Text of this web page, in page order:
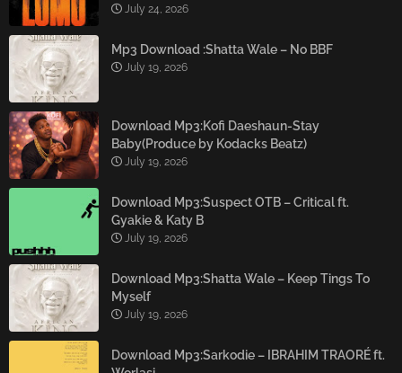
July 24, 2026
Mp3 Download :Shatta Wale – No BBF
July 19, 2026
Download Mp3:Kofi Daeshaun-Stay
Baby(Produce by Kodacks Beatz)
July 19, 2026
Download Mp3:Suspect OTB – Critical ft.
Gyakie & Katy B
July 19, 2026
Download Mp3:Shatta Wale – Keep Tings To
Myself
July 19, 2026
Download Mp3:Sarkodie – IBRAHIM TRAORÉ ft.